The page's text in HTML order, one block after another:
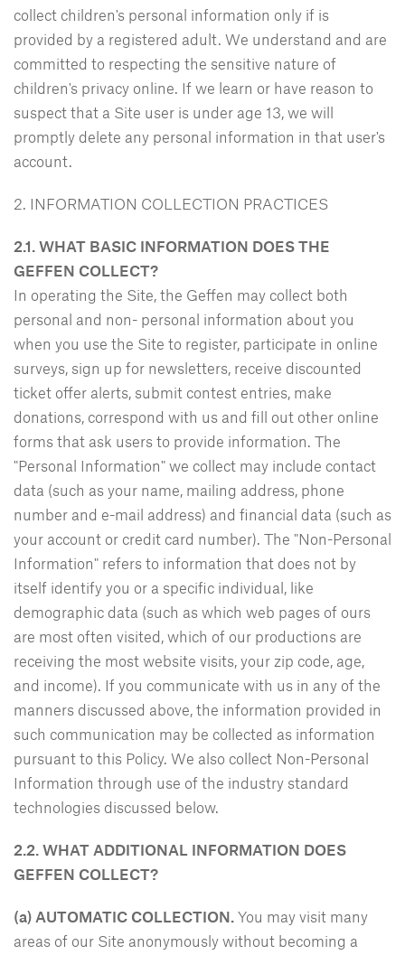
collect children's personal information only if is
provided by a registered adult. We understand and are
committed to respecting the sensitive nature of
children's privacy online. If we learn or have reason to
suspect that a Site user is under age 13, we will
promptly delete any personal information in that user's
account.
2. INFORMATION COLLECTION PRACTICES
2.1. WHAT BASIC INFORMATION DOES THE
GEFFEN COLLECT?
In operating the Site, the Geffen may collect both
personal and non- personal information about you
when you use the Site to register, participate in online
surveys, sign up for newsletters, receive discounted
ticket offer alerts, submit contest entries, make
donations, correspond with us and fill out other online
forms that ask users to provide information. The
"Personal Information" we collect may include contact
data (such as your name, mailing address, phone
number and e-mail address) and financial data (such as
your account or credit card number). The "Non-Personal
Information" refers to information that does not by
itself identify you or a specific individual, like
demographic data (such as which web pages of ours
are most often visited, which of our productions are
receiving the most website visits, your zip code, age,
and income). If you communicate with us in any of the
manners discussed above, the information provided in
such communication may be collected as information
pursuant to this Policy. We also collect Non-Personal
Information through use of the industry standard
technologies discussed below.
2.2. WHAT ADDITIONAL INFORMATION DOES
GEFFEN COLLECT?
(a) AUTOMATIC COLLECTION. You may visit many
areas of our Site anonymously without becoming a